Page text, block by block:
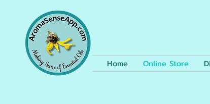
Home Online Store